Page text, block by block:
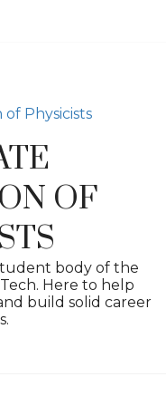
OF
body of the
Here to help
build solid career